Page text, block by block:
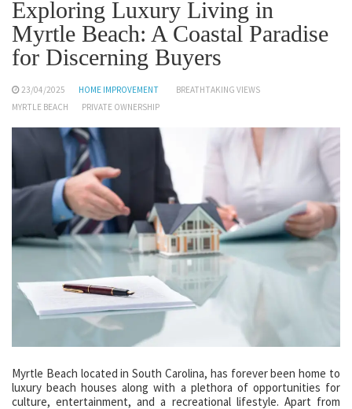
Exploring Luxury Living in
Myrtle Beach: A Coastal Paradise
for Discerning Buyers
23/04/2025 HOME IMPROVEMENT
BREATHTAKING VIEWS
MYRTLE BEACH
PRIVATE OWNERSHIP
Myrtle Beach located in South Carolina, has forever been home to
luxury beach houses along with a plethora of opportunities for
culture, entertainment, and a recreational lifestyle. Apart from